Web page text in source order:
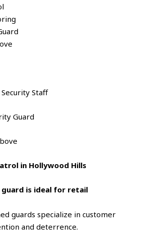
Staff
Guard
in Hollywood Hills
is ideal for retail
guards specialize in customer
and deterrence.